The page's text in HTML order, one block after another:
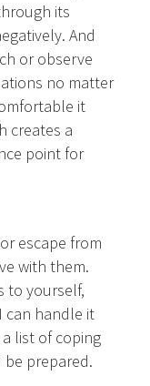
its
And
or observe
no matter
it
creates a
point for
escape from
with them.
to yourself,
can handle it
list of coping
prepared.